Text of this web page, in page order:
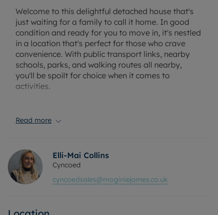
Welcome to this delightful detached house that's
just waiting for a family to call it home. In good
condition and ready for you to move in, it's nestled
in a location that's perfect for those who crave
convenience. With public transport links, nearby
schools, parks, and walking routes all nearby,
you'll be spoilt for choice when it comes to
activities.
rooms, offering ample space for entertaining and
flood in, creating a warm and inviting atmosphere.
The second reception room is separate, offering a
more private space for relaxation, while the third
reception room is a conservatory with a garden
Read more
Elli-Mai Collins
Cyncoed
cyncoedsales@moginiejames.co.uk